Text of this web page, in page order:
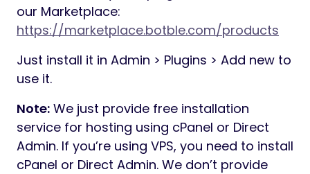
our Marketplace:
https://marketplace.botble.com/products
Just install it in Admin > Plugins > Add new to
use it.
Note: We just provide free installation
service for hosting using cPanel or Direct
Admin. If you’re using VPS, you need to install
cPanel or Direct Admin. We don’t provide